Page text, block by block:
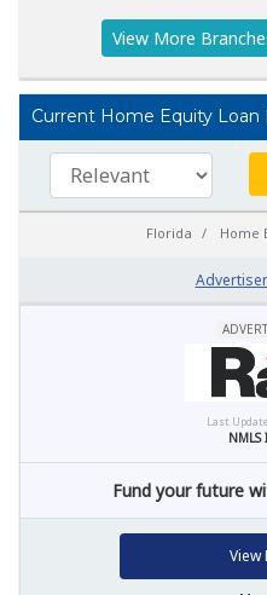
View More
Current Home Equity Loan